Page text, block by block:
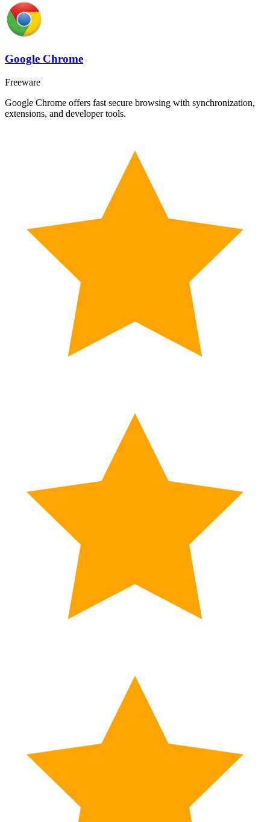
Google Chrome
Freeware
Google Chrome offers fast secure browsing with synchronization,
extensions, and developer tools.